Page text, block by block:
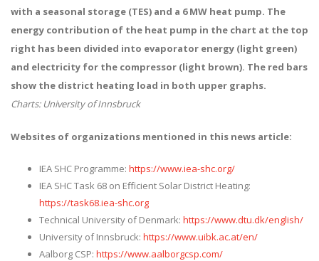
with a seasonal storage (TES) and a 6 MW heat pump. The
energy contribution of the heat pump in the chart at the top
right has been divided into evaporator energy (light green)
and electricity for the compressor (light brown). The red bars
show the district heating load in both upper graphs.
Charts: University of Innsbruck
Websites of organizations mentioned in this news article:
IEA SHC Programme: https://www.iea-shc.org/
IEA SHC Task 68 on Efficient Solar District Heating:
https://task68.iea-shc.org
Technical University of Denmark: https://www.dtu.dk/english/
University of Innsbruck: https://www.uibk.ac.at/en/
Aalborg CSP: https://www.aalborgcsp.com/